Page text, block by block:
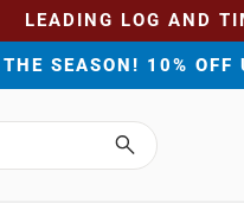
LEADING LOG AND
SEASON! 10%
Search